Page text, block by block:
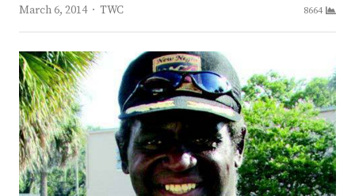
March 6, 2014
Author
TWC 8664